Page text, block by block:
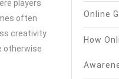
players
often
creativity.
otherwise
Online
How